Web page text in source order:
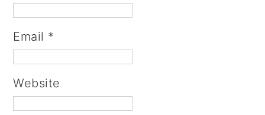
Email *
Website